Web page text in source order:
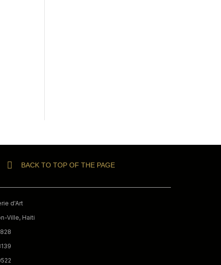
BACK TO TOP OF THE PAGE
d'Art
Ville, Haiti